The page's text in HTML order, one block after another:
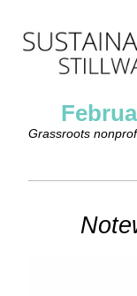
Grassroots